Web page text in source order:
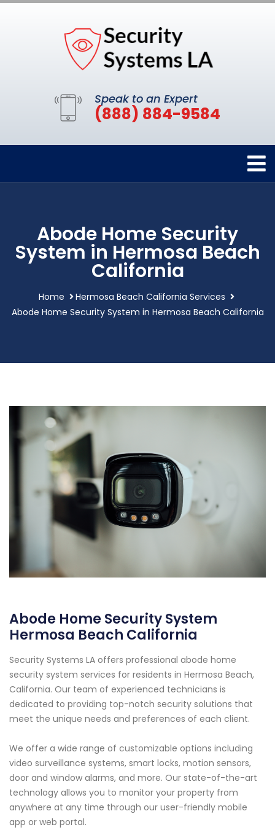
Speak to an Expert
(888) 884-9584
Abode Home Security
System in Hermosa Beach
California
Home
Hermosa Beach California Services
Abode Home Security System in Hermosa Beach California
Abode Home Security System
Hermosa Beach California
Security Systems LA offers professional abode home
security system services for residents in Hermosa Beach,
California. Our team of experienced technicians is
dedicated to providing top-notch security solutions that
meet the unique needs and preferences of each client.
We offer a wide range of customizable options including
video surveillance systems, smart locks, motion sensors,
door and window alarms, and more. Our state-of-the-art
technology allows you to monitor your property from
anywhere at any time through our user-friendly mobile
app or web portal.